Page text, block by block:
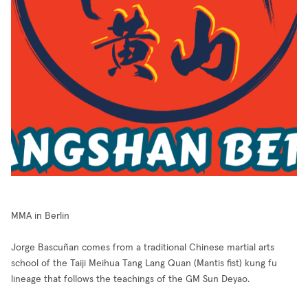
MMA in Berlin
Jorge Bascuñan comes from a traditional Chinese martial arts
school of the Taiji Meihua Tang Lang Quan (Mantis fist) kung fu
lineage that follows the teachings of the GM Sun Deyao.